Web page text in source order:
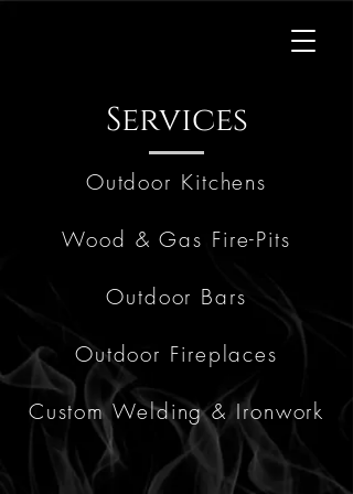
Services
Outdoor Kitchens
Wood & Gas Fire-Pits
Outdoor Bars
Outdoor Fireplaces
Custom Welding & Ironwork